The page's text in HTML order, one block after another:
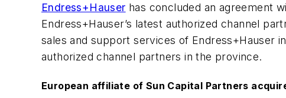
Endress+Hauser has concluded an agreement
Endress+Hauser’s latest authorized channel
sales and support services of Endress+Hauser
authorized channel partners in the province.
European affiliate of Sun Capital Partners